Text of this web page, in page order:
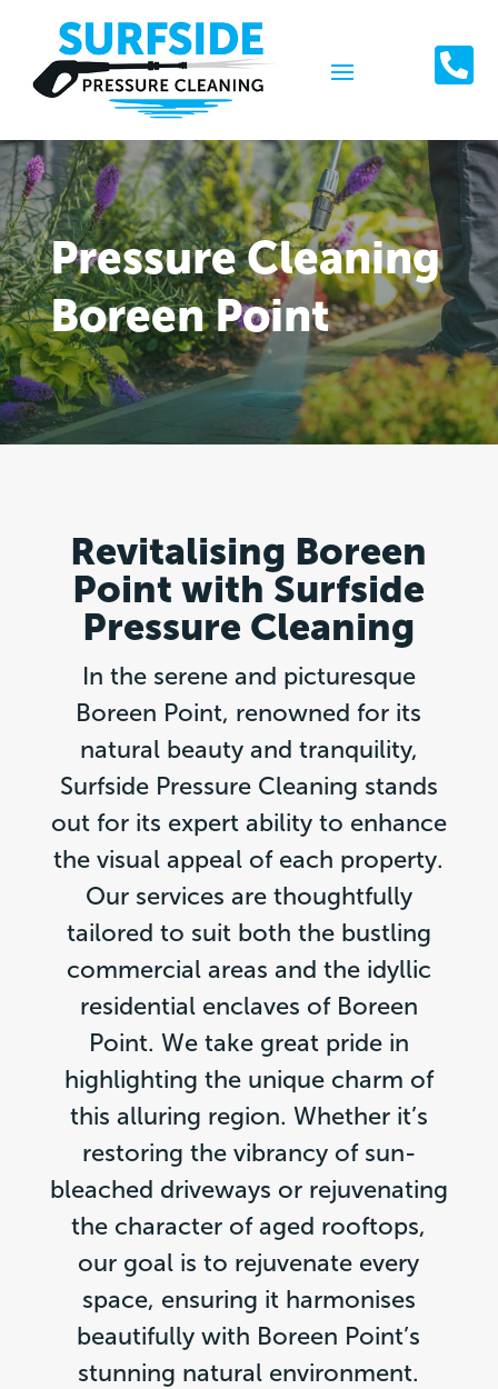

Pressure Cleaning
Boreen Point
Revitalising Boreen
Point with Surfside
Pressure Cleaning
In the serene and picturesque
Boreen Point, renowned for its
natural beauty and tranquility,
Surfside Pressure Cleaning stands
out for its expert ability to enhance
the visual appeal of each property.
Our services are thoughtfully
tailored to suit both the bustling
commercial areas and the idyllic
residential enclaves of Boreen
Point. We take great pride in
highlighting the unique charm of
this alluring region. Whether it’s
restoring the vibrancy of sun-
bleached driveways or rejuvenating
the character of aged rooftops,
our goal is to rejuvenate every
space, ensuring it harmonises
beautifully with Boreen Point’s
stunning natural environment.